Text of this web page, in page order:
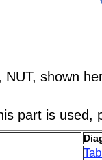
shown
part is used,